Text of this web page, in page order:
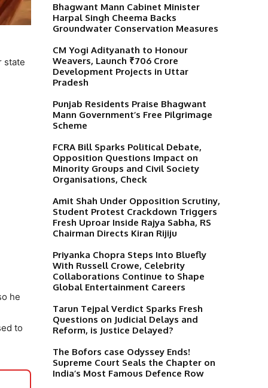
state
he
to
Bhagwant Mann Cabinet Minister
Harpal Singh Cheema Backs
Groundwater Conservation Measures
CM Yogi Adityanath to Honour
Weavers, Launch ₹706 Crore
Development Projects in Uttar
Pradesh
Punjab Residents Praise Bhagwant
Mann Government’s Free Pilgrimage
Scheme
FCRA Bill Sparks Political Debate,
Opposition Questions Impact on
Minority Groups and Civil Society
Organisations, Check
Amit Shah Under Opposition Scrutiny,
Student Protest Crackdown Triggers
Fresh Uproar Inside Rajya Sabha, RS
Chairman Directs Kiran Rijiju
Priyanka Chopra Steps Into Bluefly
With Russell Crowe, Celebrity
Collaborations Continue to Shape
Global Entertainment Careers
Tarun Tejpal Verdict Sparks Fresh
Questions on Judicial Delays and
Reform, is Justice Delayed?
The Bofors case Odyssey Ends!
Supreme Court Seals the Chapter on
India’s Most Famous Defence Row